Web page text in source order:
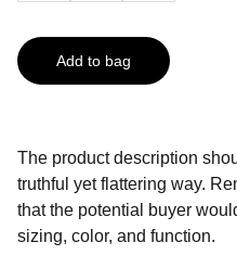
Add to bag
The product description
truthful yet flattering way.
that the potential buyer
sizing, color, and function.